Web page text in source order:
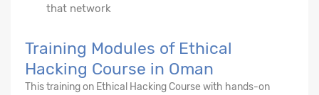
that network
Training Modules of Ethical
Hacking Course in Oman
This training on Ethical Hacking Course with hands-on